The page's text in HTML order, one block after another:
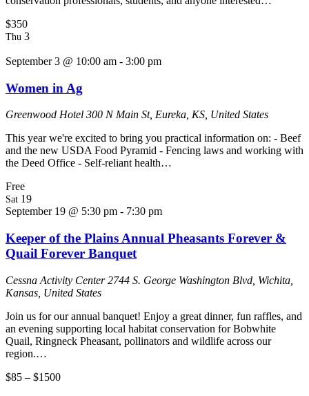
$350
Thu 3
September 3 @ 10:00 am - 3:00 pm
Women in Ag
Greenwood Hotel 300 N Main St, Eureka, KS, United States
This year we're excited to bring you practical information on: - Beef
and the new USDA Food Pyramid - Fencing laws and working with
the Deed Office - Self-reliant health…
Free
Sat 19
September 19 @ 5:30 pm - 7:30 pm
Keeper of the Plains Annual Pheasants Forever &
Quail Forever Banquet
Cessna Activity Center2744 S. George Washington Blvd, Wichita,
Kansas, United States
Join us for our annual banquet! Enjoy a great dinner, fun raffles, and
an evening supporting local habitat conservation for Bobwhite
Quail, Ringneck Pheasant, pollinators and wildlife across our
region.…
$85 – $1500